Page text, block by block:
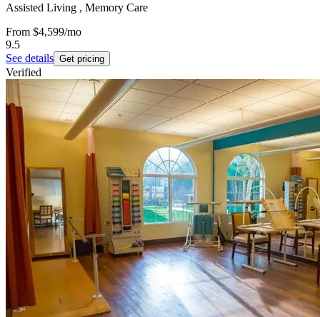
Assisted Living , Memory Care
From $4,599/mo
9.5
See details Get pricing
Verified